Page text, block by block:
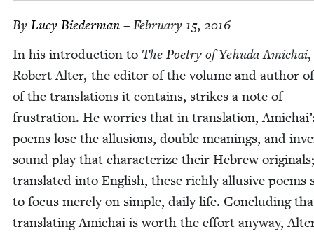
By Lucy Bie­der­man – February 15, 2016
In his intro­duc­tion to The Poet­ry of Yehu­da Amichai,
Robert Alter, the edi­tor of the vol­ume and author
of the trans­la­tions it con­tains, strikes a note of
frus­tra­tion. He wor­ries that in trans­la­tion,
poems lose the allu­sions, dou­ble mean­ings, and
sound play that char­ac­ter­ize their Hebrew orig­i­nals;
trans­lat­ed into Eng­lish, these rich­ly allu­sive poems
to focus mere­ly on sim­ple, dai­ly life. Con­clud­ing
trans­lat­ing Amichai is worth the effort any­way,